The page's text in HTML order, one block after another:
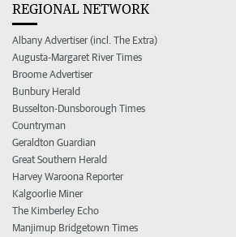
REGIONAL NETWORK
Albany Advertiser (incl. The Extra)
Augusta-Margaret River Times
Broome Advertiser
Bunbury Herald
Busselton-Dunsborough Times
Countryman
Geraldton Guardian
Great Southern Herald
Harvey Waroona Reporter
Kalgoorlie Miner
The Kimberley Echo
Manjimup Bridgetown Times